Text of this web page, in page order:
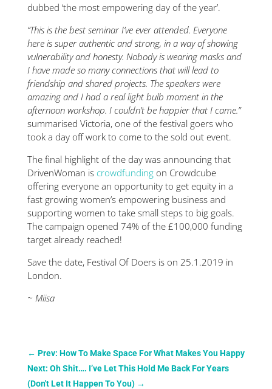
dubbed ‘the most empowering day of the year’.
“This is the best seminar I’ve ever attended. Everyone
here is super authentic and strong, in a way of showing
vulnerability and honesty. Nobody is wearing masks and
I have made so many connections that will lead to
friendship and shared projects. The speakers were
amazing and I had a real light bulb moment in the
afternoon workshop. I couldn’t be happier that I came.”
summarised Victoria, one of the festival goers who
took a day off work to come to the sold out event.
The final highlight of the day was announcing that
DrivenWoman is crowdfundingon Crowdcube
offering everyone an opportunity to get equity in a
fast growing women’s empowering business and
supporting women to take small steps to big goals.
The campaign opened 74% of the £100,000 funding
target already reached!
Save the date, Festival Of Doers is on 25.1.2019 in
London.
~ Miisa
← Prev: How To Make Space For What Makes You Happy
Next: Oh Shit…. I’ve Let This Hold Me Back For Years
(Don't Let It Happen To You)→